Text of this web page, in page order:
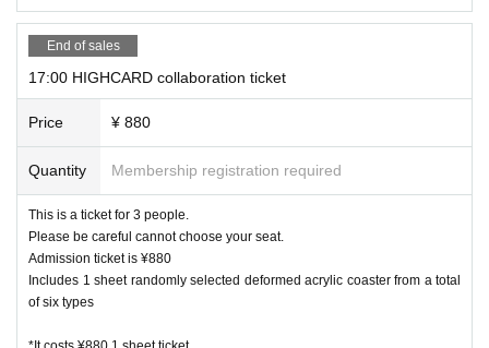
End of sales
17:00 HIGHCARD collaboration ticket
Price ¥ 880
Quantity Membership registration required
This is a ticket for 3 people.
Please be careful cannot choose your seat.
Admission ticket is ¥880
Includes 1 sheet randomly selected deformed acrylic coaster from a total
of six types